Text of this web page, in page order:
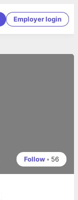
Employer login
Follow • 56